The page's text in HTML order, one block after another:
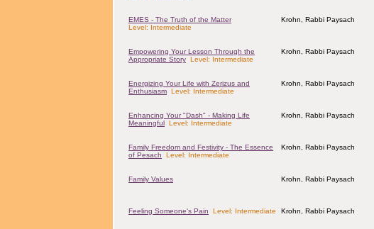
EMES - The Truth of the Matter
Level: Intermediate
Krohn, Rabbi Paysach
Empowering Your Lesson Through the
Appropriate Story Level: Intermediate
Krohn, Rabbi Paysach
Energizing Your Life with Zerizus and
Enthusiasm Level: Intermediate
Krohn, Rabbi Paysach
Enhancing Your "Dash" - Making Life
Meaningful Level: Intermediate
Krohn, Rabbi Paysach
Family Freedom and Festivity - The Essence
of Pesach
Level: Intermediate
Krohn, Rabbi Paysach
Family Values Krohn, Rabbi Paysach
Feeling Someone's Pain Level: Intermediate Krohn, Rabbi Paysach